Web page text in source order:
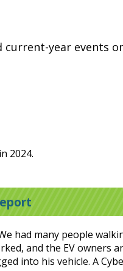
current-year events
2024.
had many people
and the EV owners
into his vehicle. A